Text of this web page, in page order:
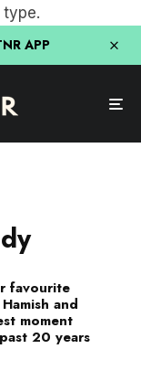
APP
favourite
and
moment
20 years